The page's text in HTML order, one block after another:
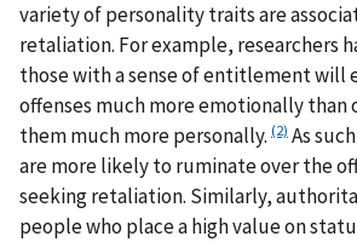
variety of personality traits are
retaliation. For example, researchers
those with a sense of entitlement will
offenses much more emotionally than
them much more personally. (2) As
are more likely to ruminate over the
seeking retaliation. Similarly,
people who place a high value on